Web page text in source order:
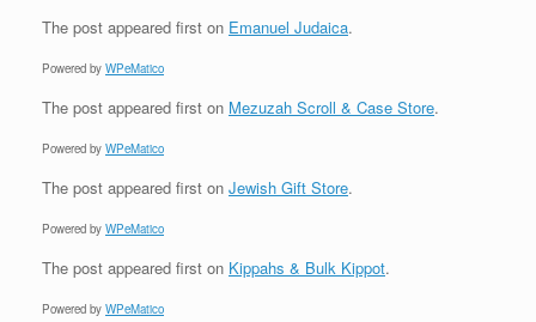
The post appeared first on Emanuel Judaica.
Powered by WPeMatico
The post appeared first on Mezuzah Scroll & Case Store.
Powered by WPeMatico
The post appeared first on Jewish Gift Store.
Powered by WPeMatico
The post appeared first on Kippahs & Bulk Kippot.
Powered by WPeMatico